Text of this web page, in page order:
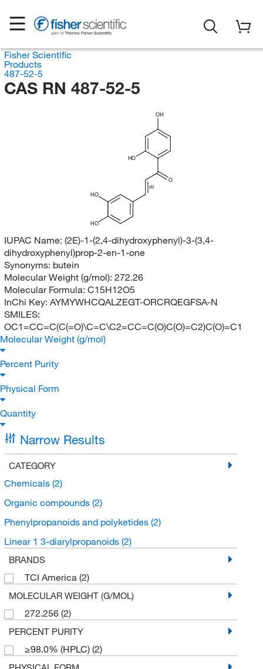
Fisher Scientific
Products
487-52-5
CAS RN 487-52-5
OH
HO
O
HO
HO
(E)
IUPAC Name: (2E)-1-(2,4-dihydroxyphenyl)-3-(3,4-
dihydroxyphenyl)prop-2-en-1-one
Synonyms: butein
Molecular Weight (g/mol): 272.26
Molecular Formula: C15H12O5
InChi Key: AYMYWHCQALZEGT-ORCRQEGFSA-N
SMILES:
OC1=CC=C(C(=O)\C=C\C2=CC=C(O)C(O)=C2)C(O)=C1
Molecular Weight (g/mol)
Percent Purity
Physical Form
Quantity
Narrow Results
CATEGORY
Chemicals (2)
Organic compounds (2)
Phenylpropanoids and polyketides (2)
Linear 1 3-diarylpropanoids (2)
BRANDS
TCI America (2)
MOLECULAR WEIGHT (G/MOL)
272.256 (2)
PERCENT PURITY
≥98.0% (HPLC) (2)